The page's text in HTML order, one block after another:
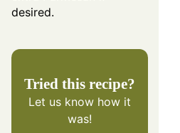
desired.
Tried this recipe?
Let us know how it
was!